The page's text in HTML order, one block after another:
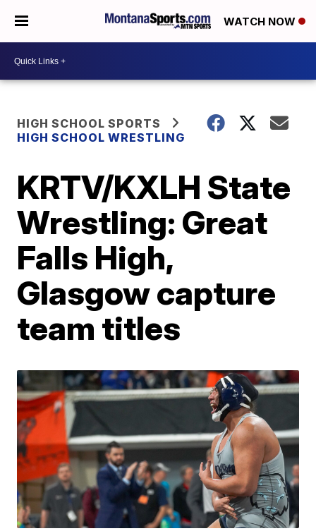
WATCH NOW
HIGH SCHOOL SPORTS
HIGH SCHOOL WRESTLING
KRTV/KXLH State
Wrestling: Great
Falls High,
Glasgow capture
team titles